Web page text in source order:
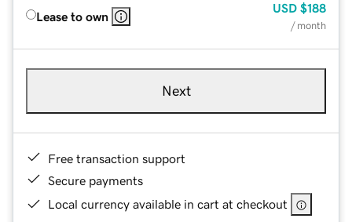
Lease to own
USD $188
/ month
Next
Free transaction support
Secure payments
Local currency available in cart at checkout